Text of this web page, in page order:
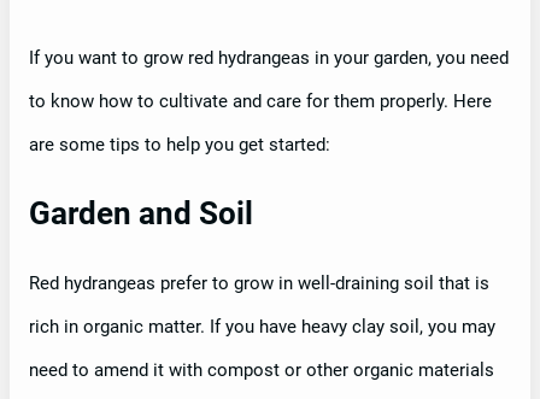
If you want to grow red hydrangeas in your garden, you need
to know how to cultivate and care for them properly. Here
are some tips to help you get started:
Garden and Soil
Red hydrangeas prefer to grow in well-draining soil that is
rich in organic matter. If you have heavy clay soil, you may
need to amend it with compost or other organic materials